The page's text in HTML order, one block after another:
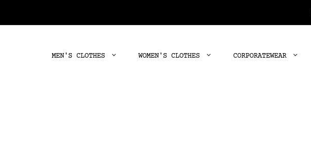
MEN'S CLOTHES WOMEN'S CLOTHES CORPORATEWEAR